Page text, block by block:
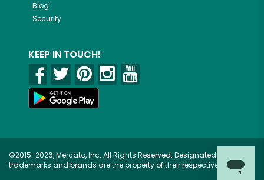
Blog
Security
KEEP IN TOUCH!
©2015-2026, Mercato, Inc. All Rights Reserved. Designated
trademarks and brands are the property of their respective owners.